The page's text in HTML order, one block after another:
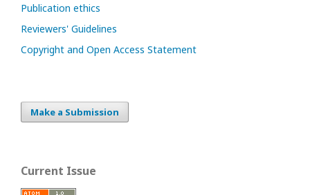
Publication ethics
Reviewers' Guidelines
Copyright and Open Access Statement
Make a Submission
Current Issue